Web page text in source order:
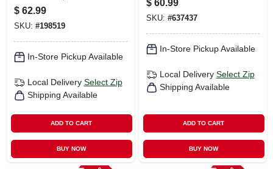
$ 62.99
SKU: #198519
In-Store Pickup Available
Local Delivery Select Zip
Shipping Available
ADD TO CART
BUY NOW
$ 60.99
SKU: #637437
In-Store Pickup Available
Local Delivery Select Zip
Shipping Available
ADD TO CART
BUY NOW